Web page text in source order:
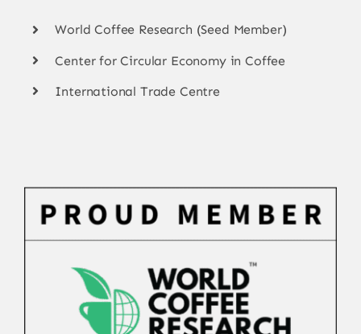
World Coffee Research (Seed Member)
Center for Circular Economy in Coffee
International Trade Centre